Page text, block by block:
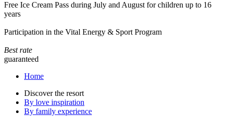
Free Ice Cream Pass during July and August for children up to 16
years
Participation in the Vital Energy & Sport Program
Best rate
guaranteed
Home
Discover the resort
By love inspiration
By family experience